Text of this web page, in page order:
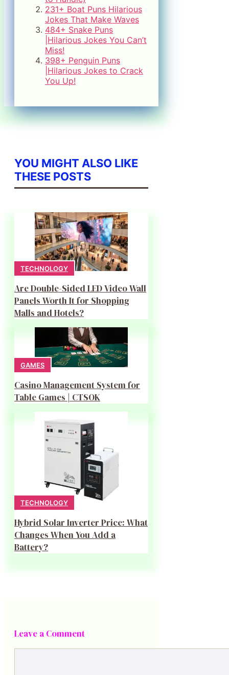
231+ Boat Puns Hilarious
Jokes That Make Waves
484+ Snake Puns
|Hilarious Jokes You Can’t
Miss!
398+ Penguin Puns
|Hilarious Jokes to Crack
You Up!
YOU MIGHT ALSO LIKE
THESE POSTS
TECHNOLOGY
Are Double-Sided LED Video Wall
Panels Worth It for Shopping
Malls and Hotels?
GAMES
Casino Management System for
Table Games | CTSOK
TECHNOLOGY
Hybrid Solar Inverter Price: What
Changes When You Add a
Battery?
Leave a Comment